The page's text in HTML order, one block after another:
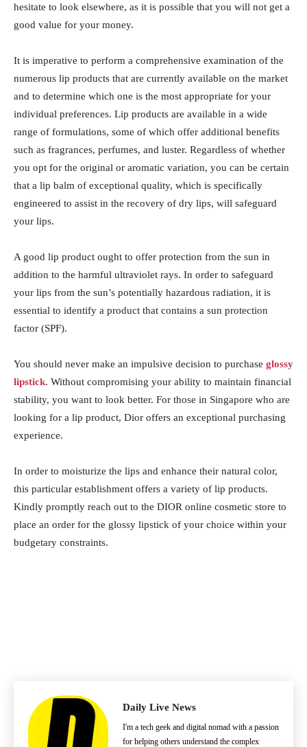
hesitate to look elsewhere, as it is possible that you will not get a
good value for your money.
It is imperative to perform a comprehensive examination of the
numerous lip products that are currently available on the market
and to determine which one is the most appropriate for your
individual preferences. Lip products are available in a wide
range of formulations, some of which offer additional benefits
such as fragrances, perfumes, and luster. Regardless of whether
you opt for the original or aromatic variation, you can be certain
that a lip balm of exceptional quality, which is specifically
engineered to assist in the recovery of dry lips, will safeguard
your lips.
A good lip product ought to offer protection from the sun in
addition to the harmful ultraviolet rays. In order to safeguard
your lips from the sun’s potentially hazardous radiation, it is
essential to identify a product that contains a sun protection
factor (SPF).
You should never make an impulsive decision to purchase glossy
lipstick. Without compromising your ability to maintain financial
stability, you want to look better. For those in Singapore who are
looking for a lip product, Dior offers an exceptional purchasing
experience.
In order to moisturize the lips and enhance their natural color,
this particular establishment offers a variety of lip products.
Kindly promptly reach out to the DIOR online cosmetic store to
place an order for the glossy lipstick of your choice within your
budgetary constraints.
Daily Live News
I'm a tech geek and digital nomad with a passion
for helping others understand the complex